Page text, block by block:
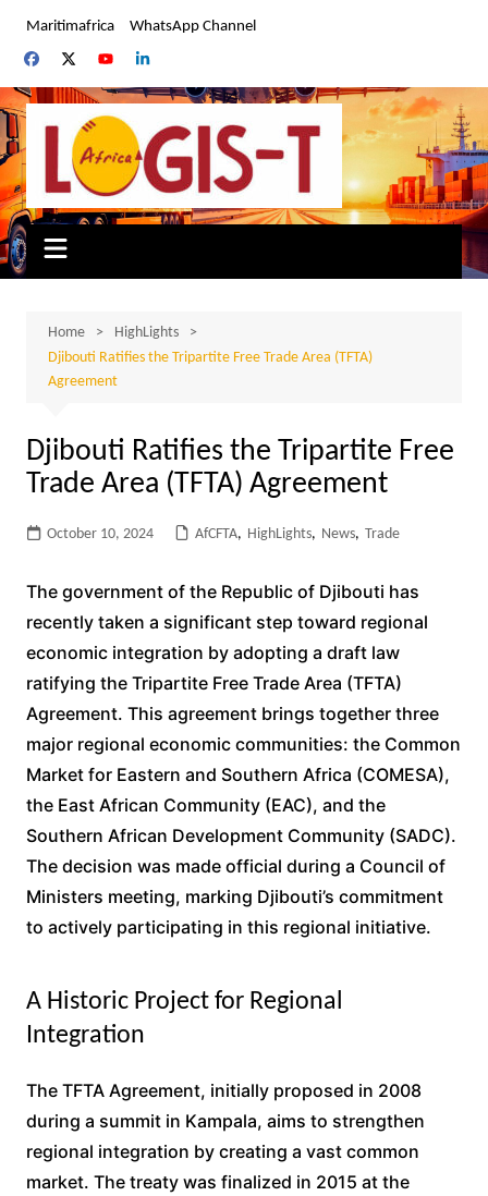
content
Maritimafrica WhatsApp Channel
Home
HighLights
Djibouti Ratifies the Tripartite Free Trade Area (TFTA)
Agreement
Djibouti Ratifies the Tripartite Free
Trade Area (TFTA) Agreement
October 10, 2024 AfCFTA, HighLights, News, Trade
The government of the Republic of Djibouti has
recently taken a significant step toward regional
economic integration by adopting a draft law
ratifying the Tripartite Free Trade Area (TFTA)
Agreement. This agreement brings together three
major regional economic communities: the Common
Market for Eastern and Southern Africa (COMESA),
the East African Community (EAC), and the
Southern African Development Community (SADC).
The decision was made official during a Council of
Ministers meeting, marking Djibouti’s commitment
to actively participating in this regional initiative.
A Historic Project for Regional
Integration
The TFTA Agreement, initially proposed in 2008
during a summit in Kampala, aims to strengthen
regional integration by creating a vast common
market. The treaty was finalized in 2015 at the